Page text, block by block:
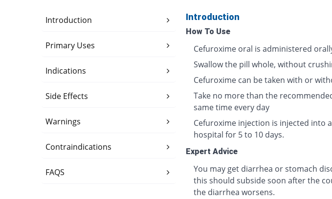
Introduction
Primary Uses
Indications
Side Effects
Warnings
Contraindications
FAQS
Introduction
How To Use
Cefuroxime oral is administered
Swallow the pill whole, without
Cefuroxime can be taken with or
Take no more than the
same time every day
Cefuroxime injection is injected into
hospital for 5 to 10 days.
Expert Advice
You may get diarrhea or stomach
this should subside soon after the
the diarrhea worsens.